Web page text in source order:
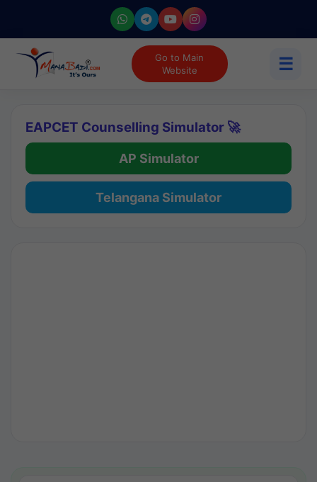
Go to Main
Website
☰
EAPCET Counselling Simulator 🚀
AP Simulator
Telangana Simulator